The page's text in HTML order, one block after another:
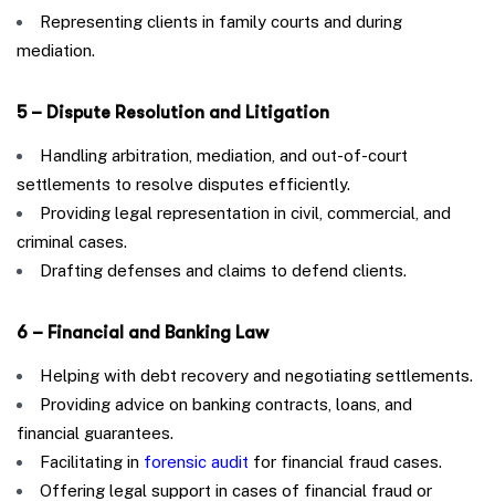
Representing clients in family courts and during
mediation.
5 – Dispute Resolution and Litigation
Handling arbitration, mediation, and out-of-court
settlements to resolve disputes efficiently.
Providing legal representation in civil, commercial, and
criminal cases.
Drafting defenses and claims to defend clients.
6 – Financial and Banking Law
Helping with debt recovery and negotiating settlements.
Providing advice on banking contracts, loans, and
financial guarantees.
Facilitating in forensic audit for financial fraud cases.
Offering legal support in cases of financial fraud or